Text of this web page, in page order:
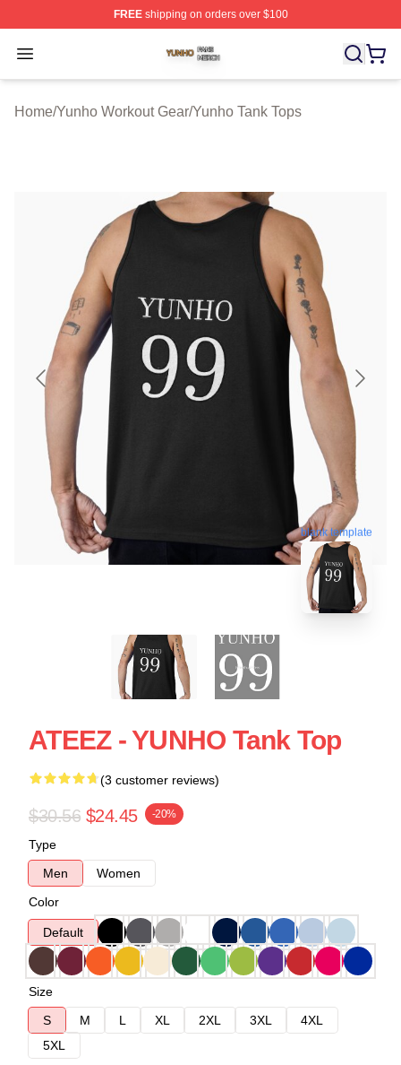
FREEshipping on orders over $100
Open menu
Yunho Shop ⚡️ Officially Licensed Yunho Merch Store
Home/Yunho Workout Gear/Yunho Tank Tops
blank template
ATEEZ - YUNHO Tank Top
(3 customer reviews)
$30.56 $24.45 -20%
Type
Men
Women
Color
Default
Size
S
M L XL 2XL 3XL
4XL
5XL